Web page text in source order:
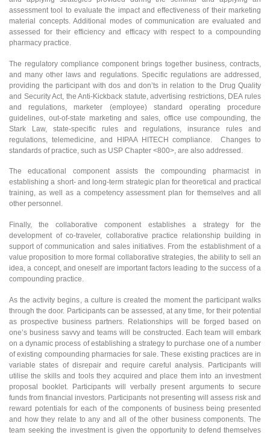
assessment tool to evaluate the impact and effectiveness of their marketing
material concepts. Additional modes of communication are evaluated and
assessed for their efficiency and efficacy with respect to a compounding
pharmacy practice.
The regulatory compliance component brings together business, contracts,
and many other laws and regulations. Specific regulations are addressed,
providing the participant with dos and don’ts in relation to the Drug Quality
and Security Act, the Anti-Kickback statute, advertising restrictions, DEA rules
and regulations, marketer (employee) standard operating procedure
guidelines, out-of-state marketing and sales, office use compounding, the
Stark Law, state-specific rules and regulations, insurance rules and
regulations, telemedicine, and HIPAA HITECH compliance. Changes to
standards of practice, such as USP Chapter <800>, are also addressed.
The educational component assists the compounding pharmacist in
establishing a short- and long-term strategic plan for theoretical and practical
training, as well as a competency assessment plan for themselves and all
other personnel.
Finally, the collaborative component establishes a strategy for the
development of co-traveler, collaborative practice relationship building in
support of communication and sales initiatives. From the establishment of a
value proposition to more formal collaborative strategies, the ability to sell an
idea, a concept, and oneself are important factors leading to the success of a
compounding practice.
As the activity begins, a culture is created the moment the participant walks
through the door. Participants can be assessed, at any time, for their potential
as prospective business partners. Relationships will be forged based on
one’s business savvy and teams will be constructed. Each team will embark
on a dynamic process of establishing a strategy to purchase one of a number
of existing compounding pharmacies for sale. These existing practices are in
variable states of disrepair and require careful analysis. Participants will
utilise the skills and tools they acquired and place them into an investment
proposal booklet. Participants will verbally present arguments to secure
funds from financial investors. Participants not presenting will assess risk and
reward potentials for each of the components of business being presented
and how they relate to any and all of the other business components. The
team seeking the investment is given the opportunity to defend themselves